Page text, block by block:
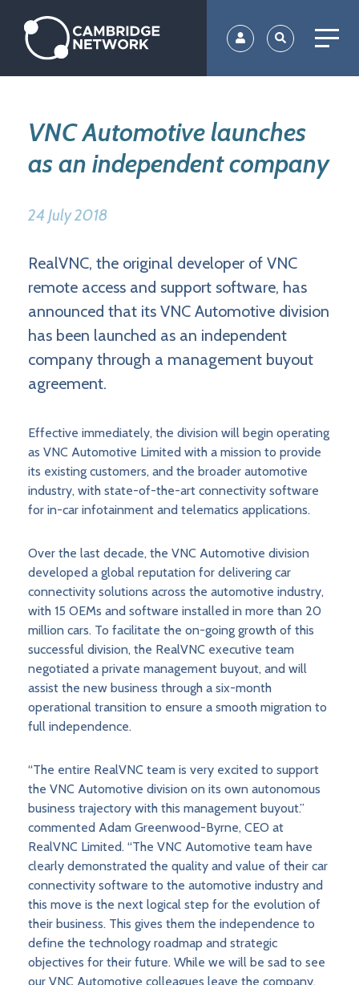
main
content
VNC Automotive launches
as an independent company
24 July 2018
RealVNC, the original developer of VNC
remote access and support software, has
announced that its VNC Automotive division
has been launched as an independent
company through a management buyout
agreement.
Effective immediately, the division will begin operating
as VNC Automotive Limited with a mission to provide
its existing customers, and the broader automotive
industry, with state-of-the-art connectivity software
for in-car infotainment and telematics applications.
Over the last decade, the VNC Automotive division
developed a global reputation for delivering car
connectivity solutions across the automotive industry,
with 15 OEMs and software installed in more than 20
million cars. To facilitate the on-going growth of this
successful division, the RealVNC executive team
negotiated a private management buyout, and will
assist the new business through a six-month
operational transition to ensure a smooth migration to
full independence.
“The entire RealVNC team is very excited to support
the VNC Automotive division on its own autonomous
business trajectory with this management buyout.”
commented Adam Greenwood-Byrne, CEO at
RealVNC Limited. “The VNC Automotive team have
clearly demonstrated the quality and value of their car
connectivity software to the automotive industry and
this move is the next logical step for the evolution of
their business. This gives them the independence to
define the technology roadmap and strategic
objectives for their future. While we will be sad to see
our VNC Automotive colleagues leave the company,